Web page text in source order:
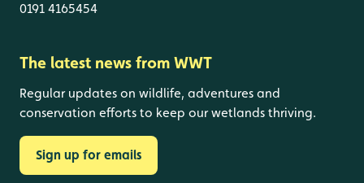
0191 4165454
The latest news from WWT
Regular updates on wildlife, adventures and
conservation efforts to keep our wetlands thriving.
Sign up for emails